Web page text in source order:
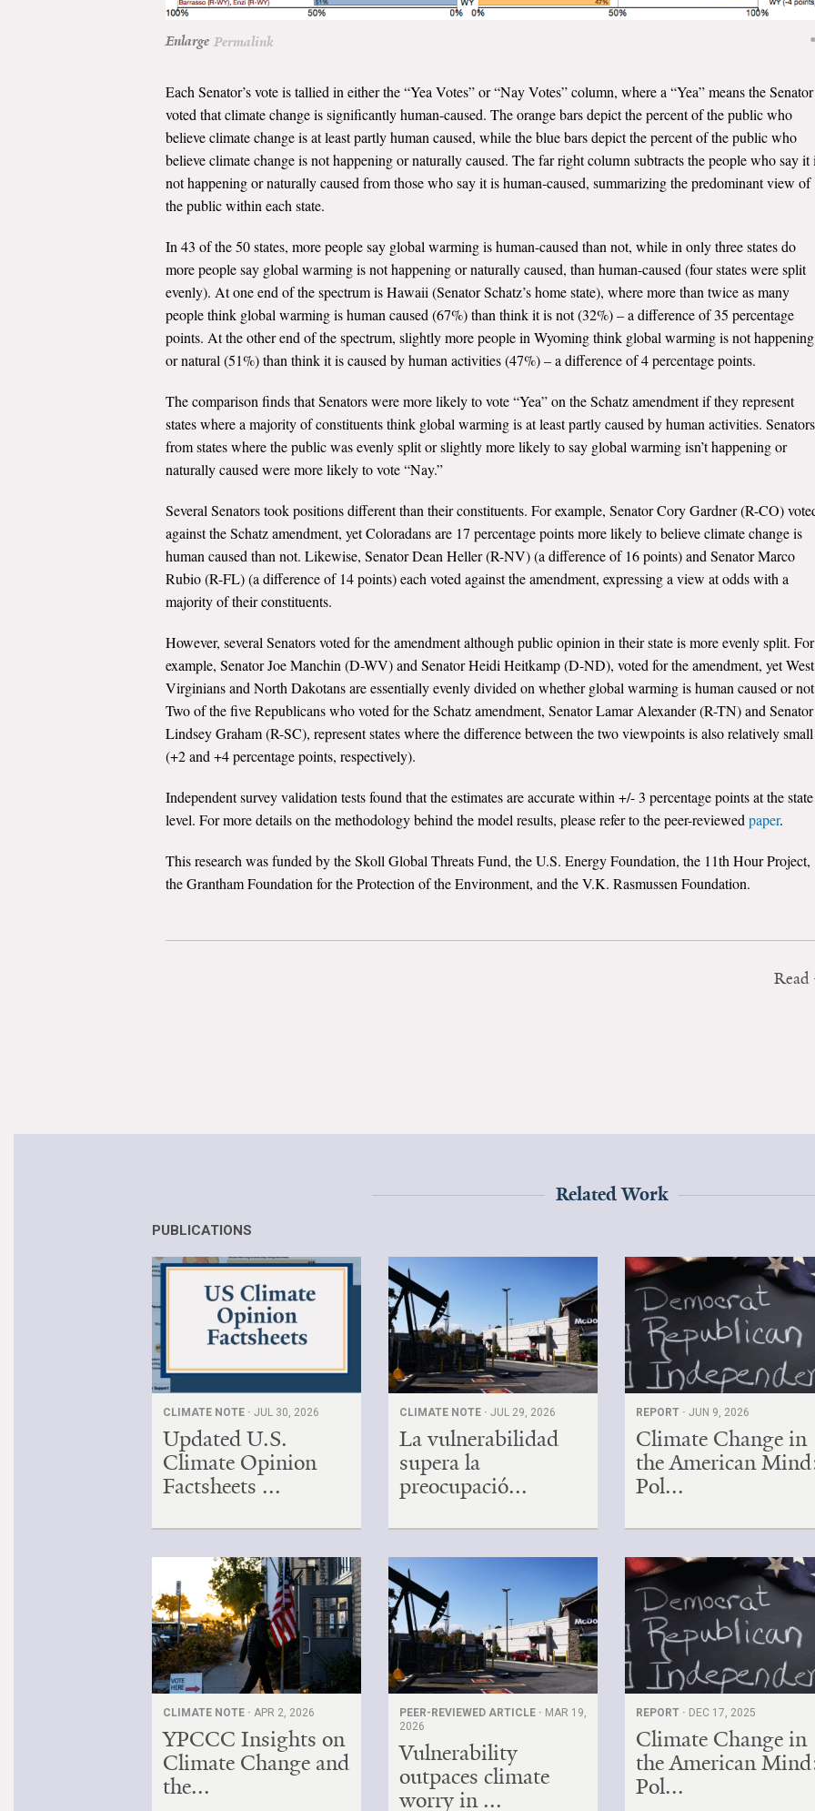
Enlarge Permalink
Each Senator’s vote is tallied in either the “Yea Votes” or “Nay Votes” column, where a “Yea” means the Senator
voted that climate change is significantly human-caused. The orange bars depict the percent of the public who
believe climate change is at least partly human caused, while the blue bars depict the percent of the public who
believe climate change is not happening or naturally caused. The far right column subtracts the people who say it
not happening or naturally caused from those who say it is human-caused, summarizing the predominant view of
the public within each state.
In 43 of the 50 states, more people say global warming is human-caused than not, while in only three states do
more people say global warming is not happening or naturally caused, than human-caused (four states were split
evenly). At one end of the spectrum is Hawaii (Senator Schatz’s home state), where more than twice as many
people think global warming is human caused (67%) than think it is not (32%) – a difference of 35 percentage
points. At the other end of the spectrum, slightly more people in Wyoming think global warming is not happening
or natural (51%) than think it is caused by human activities (47%) – a difference of 4 percentage points.
The comparison finds that Senators were more likely to vote “Yea” on the Schatz amendment if they represent
states where a majority of constituents think global warming is at least partly caused by human activities. Senators
from states where the public was evenly split or slightly more likely to say global warming isn’t happening or
naturally caused were more likely to vote “Nay.”
Several Senators took positions different than their constituents. For example, Senator Cory Gardner (R-CO)
against the Schatz amendment, yet Coloradans are 17 percentage points more likely to believe climate change is
human caused than not. Likewise, Senator Dean Heller (R-NV) (a difference of 16 points) and Senator Marco
Rubio (R-FL) (a difference of 14 points) each voted against the amendment, expressing a view at odds with a
majority of their constituents.
However, several Senators voted for the amendment although public opinion in their state is more evenly split. For
example, Senator Joe Manchin (D-WV) and Senator Heidi Heitkamp (D-ND), voted for the amendment, yet West
Virginians and North Dakotans are essentially evenly divided on whether global warming is human caused or
Two of the five Republicans who voted for the Schatz amendment, Senator Lamar Alexander (R-TN) and Senator
Lindsey Graham (R-SC), represent states where the difference between the two viewpoints is also relatively small
(+2 and +4 percentage points, respectively).
Independent survey validation tests found that the estimates are accurate within +/- 3 percentage points at the state
level. For more details on the methodology behind the model results, please refer to the peer-reviewed paper.
This research was funded by the Skoll Global Threats Fund, the U.S. Energy Foundation, the 11th Hour Project,
the Grantham Foundation for the Protection of the Environment, and the V.K. Rasmussen Foundation.
Read
Related Work
PUBLICATIONS
CLIMATE NOTE · JUL 30, 2026
Updated U.S.
Climate Opinion
Factsheets ...
CLIMATE NOTE ·JUL 29, 2026
La vulnerabilidad
supera la
preocupació...
REPORT ·JUN 9, 2026
Climate Change in
the American
Pol...
CLIMATE NOTE · APR 2, 2026
YPCCC Insights on
Climate Change and
the...
PEER-REVIEWED ARTICLE · MAR 19,
2026
Vulnerability
outpaces climate
worry in ...
REPORT · DEC 17, 2025
Climate Change in
the American
Pol...